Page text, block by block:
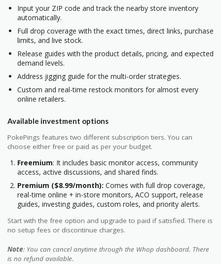
Input your ZIP code and track the nearby store inventory
automatically.
Full drop coverage with the exact times, direct links, purchase
limits, and live stock.
Release guides with the product details, pricing, and expected
demand levels.
Address jigging guide for the multi-order strategies.
Custom and real-time restock monitors for almost every
online retailers.
Available investment options
PokePings features two different subscription tiers. You can
choose either free or paid as per your budget.
Freemium: It includes basic monitor access, community
access, active discussions, and shared finds.
Premium ($8.99/month): Comes with full drop coverage,
real-time online + in-store monitors, ACO support, release
guides, investing guides, custom roles, and priority alerts.
Start with the free option and upgrade to paid if satisfied. There is
no setup fees or discontinue charges.
Note: You can cancel anytime through the Whop dashboard. There
is no refund available.